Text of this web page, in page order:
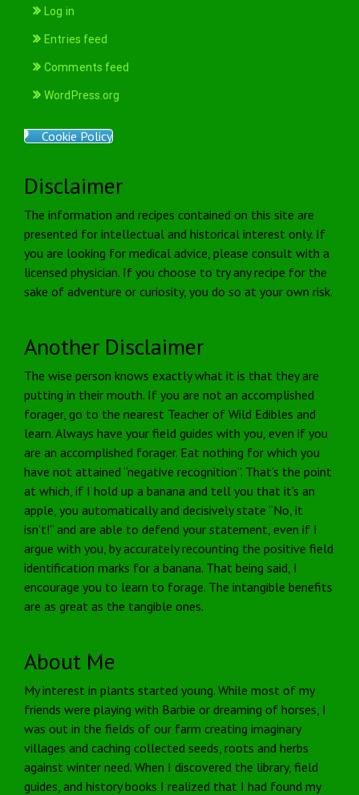
Log in
Entries feed
Comments feed
WordPress.org
Cookie Policy
Disclaimer
The information and recipes contained on this site are
presented for intellectual and historical interest only. If
you are looking for medical advice, please consult with a
licensed physician. If you choose to try any recipe for the
sake of adventure or curiosity, you do so at your own risk.
Another Disclaimer
The wise person knows exactly what it is that they are
putting in their mouth. If you are not an accomplished
forager, go to the nearest Teacher of Wild Edibles and
learn. Always have your field guides with you, even if you
are an accomplished forager. Eat nothing for which you
have not attained “negative recognition”. That’s the point
at which, if I hold up a banana and tell you that it’s an
apple, you automatically and decisively state “No, it
isn’t!” and are able to defend your statement, even if I
argue with you, by accurately recounting the positive field
identification marks for a banana. That being said, I
encourage you to learn to forage. The intangible benefits
are as great as the tangible ones.
About Me
My interest in plants started young. While most of my
friends were playing with Barbie or dreaming of horses, I
was out in the fields of our farm creating imaginary
villages and caching collected seeds, roots and herbs
against winter need. When I discovered the library, field
guides, and history books I realized that I had found my